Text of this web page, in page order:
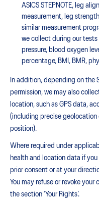
ASICS STEPNOTE, leg
measurement, leg
similar measurement
we collect during our
pressure, blood oxygen
percentage, BMI, BMR,
In addition, depending on the
permission, we may also
location, such as GPS data,
(including precise geolocation
position).
Where required under
health and location data if
prior consent or at your
You may refuse or revoke
the section ‘Your Rights’.